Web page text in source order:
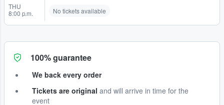
THU
8:00 p.m.
No tickets available
100% guarantee
We back every order
Tickets are original and will arrive in time for the
event